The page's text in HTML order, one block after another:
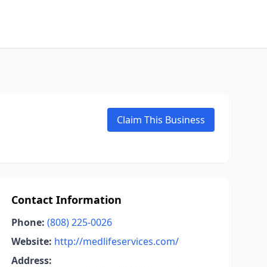
Claim This Business
Contact Information
Phone: (808) 225-0026
Website: http://medlifeservices.com/
Address: